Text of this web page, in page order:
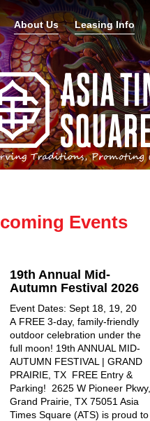
About Us Leasing Info
Events
19th Annual Mid-
Autumn Festival 2026
Event Dates: Sept 18, 19, 20
A FREE 3-day, family-friendly
outdoor celebration under the
full moon! 19th ANNUAL MID-
AUTUMN FESTIVAL | GRAND
PRAIRIE, TX FREE Entry &
Parking! 2625 W Pioneer Pkwy,
Grand Prairie, TX 75051 Asia
Times Square (ATS) is proud to